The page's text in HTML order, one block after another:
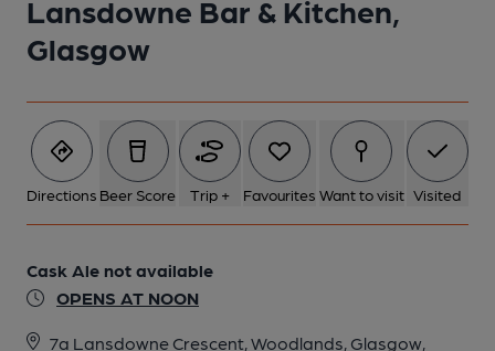
Lansdowne Bar & Kitchen,
Glasgow
Directions Beer Score Trip + Favourites Want to visit Visited
Cask Ale not available
OPENS AT NOON
7a Lansdowne Crescent, Woodlands, Glasgow,